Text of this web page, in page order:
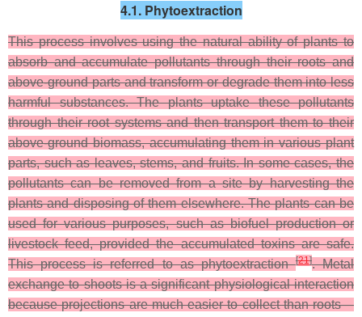
4.1. Phytoextraction
This process involves using the natural ability of plants to
absorb and accumulate pollutants through their roots and
above-ground parts and transform or degrade them into less
harmful substances. The plants uptake these pollutants
through their root systems and then transport them to their
above-ground biomass, accumulating them in various plant
parts, such as leaves, stems, and fruits. In some cases, the
pollutants can be removed from a site by harvesting the
plants and disposing of them elsewhere. The plants can be
used for various purposes, such as biofuel production or
livestock feed, provided the accumulated toxins are safe.
This process is referred to as phytoextraction[21]. Metal
exchange to shoots is a significant physiological interaction
because projections are much easier to collect than roots—